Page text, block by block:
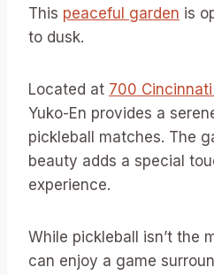
This peaceful garden is
to dusk.
Located at 700
Yuko-En provides a
pickleball matches. The
beauty adds a special
experience.
While pickleball isn’t the
can enjoy a game